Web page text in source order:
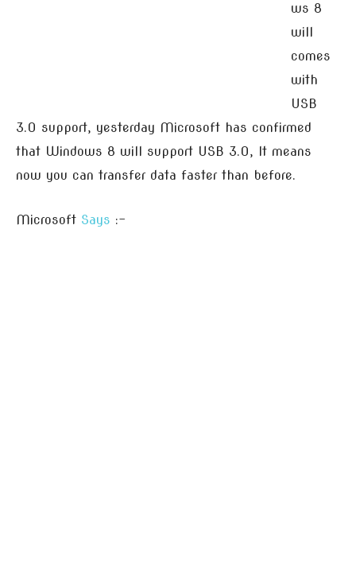
ws 8
will
comes
with
USB
3.0 support, yesterday Microsoft has confirmed
that Windows 8 will support USB 3.0, It means
now you can transfer data faster than before.
Microsoft Says :-